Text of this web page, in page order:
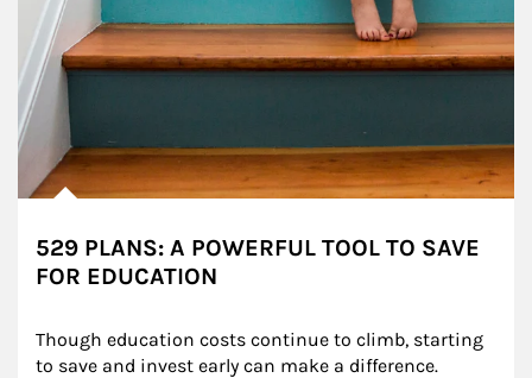
529 PLANS: A POWERFUL TOOL TO SAVE
FOR EDUCATION
Though education costs continue to climb, starting
to save and invest early can make a difference.